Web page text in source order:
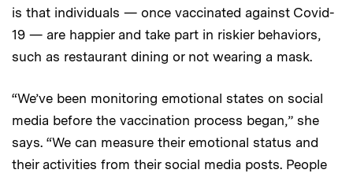
is that individuals — once vaccinated against Covid-
19 — are happier and take part in riskier behaviors,
such as restaurant dining or not wearing a mask.
“We’ve been monitoring emotional states on social
media before the vaccination process began,” she
says. “We can measure their emotional status and
their activities from their social media posts. People